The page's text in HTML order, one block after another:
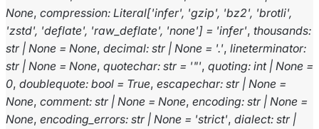
None, compression: Literal['infer', 'gzip', 'bz2', 'brotli',
'zstd', 'deflate', 'raw_deflate', 'none'] = 'infer', thousands:
str | None = None, decimal: str | None = '.', lineterminator:
str | None = None, quotechar: str = '"', quoting: int | None =
0, doublequote: bool = True, escapechar: str | None =
None, comment: str | None = None, encoding: str | None =
None, encoding_errors: str | None = 'strict', dialect: str |